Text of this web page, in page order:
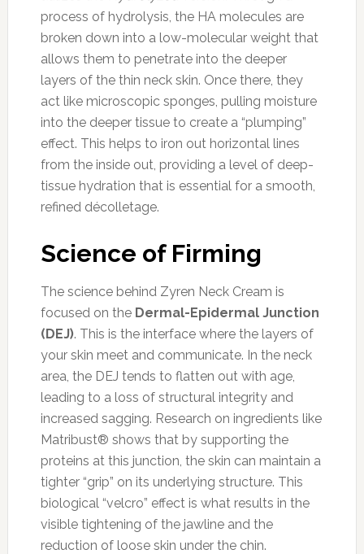
process of hydrolysis, the HA molecules are
broken down into a low-molecular weight that
allows them to penetrate into the deeper
layers of the thin neck skin. Once there, they
act like microscopic sponges, pulling moisture
into the deeper tissue to create a “plumping”
effect. This helps to iron out horizontal lines
from the inside out, providing a level of deep-
tissue hydration that is essential for a smooth,
refined décolletage.
Science of Firming
The science behind Zyren Neck Cream is
focused on the Dermal-Epidermal Junction
(DEJ). This is the interface where the layers of
your skin meet and communicate. In the neck
area, the DEJ tends to flatten out with age,
leading to a loss of structural integrity and
increased sagging. Research on ingredients like
Matribust® shows that by supporting the
proteins at this junction, the skin can maintain a
tighter “grip” on its underlying structure. This
biological “velcro” effect is what results in the
visible tightening of the jawline and the
reduction of loose skin under the chin.